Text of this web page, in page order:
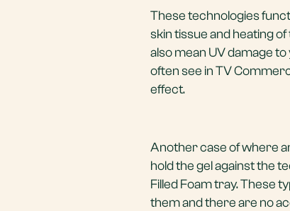
These technologies
skin tissue and heating
also mean UV damage
often see in TV
effect.
Another case of where
hold the gel against the
Filled Foam tray. These
them and there are no